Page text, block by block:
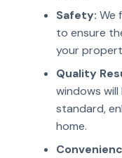
Safety: We
to ensure
your
Quality
windows
standard,
home.